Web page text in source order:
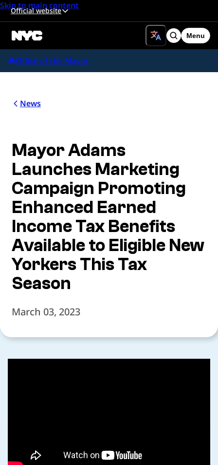
Skip to main content
Official website
Search
Menu
Office of the Mayor
News
Mayor Adams
Launches Marketing
Campaign Promoting
Enhanced Earned
Income Tax Benefits
Available to Eligible New
Yorkers This Tax
Season
March 03, 2023